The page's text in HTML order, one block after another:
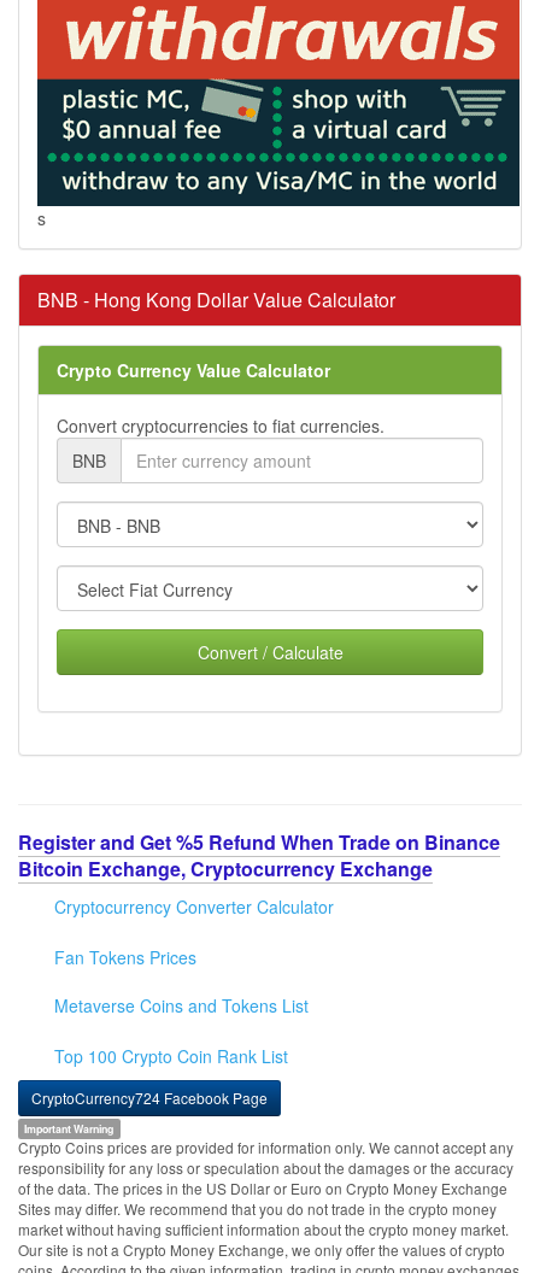
s
BNB - Hong Kong Dollar Value Calculator
Crypto Currency Value Calculator
Convert cryptocurrencies to fiat currencies.
BNB
Convert / Calculate
Register and Get %5 Refund When Trade on Binance
Bitcoin Exchange, Cryptocurrency Exchange
Cryptocurrency Converter Calculator
Fan Tokens Prices
Metaverse Coins and Tokens List
Top 100 Crypto Coin Rank List
CryptoCurrency724 Facebook Page
Important Warning
Crypto Coins prices are provided for information only. We cannot accept any
responsibility for any loss or speculation about the damages or the accuracy
of the data. The prices in the US Dollar or Euro on Crypto Money Exchange
Sites may differ. We recommend that you do not trade in the crypto money
market without having sufficient information about the crypto money market.
Our site is not a Crypto Money Exchange, we only offer the values of crypto